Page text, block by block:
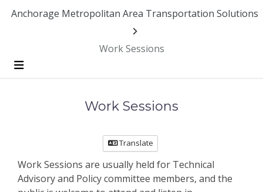
Anchorage Metropolitan Area Transportation Solutions
Work Sessions
Menu
Work Sessions
Translate
Work Sessions are usually held for Technical
Advisory and Policy committee members, and the